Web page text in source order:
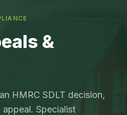
&
HMRC SDLT decision,
Specialist